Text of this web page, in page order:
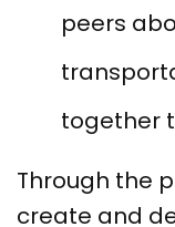
peers
together
Through the
create and